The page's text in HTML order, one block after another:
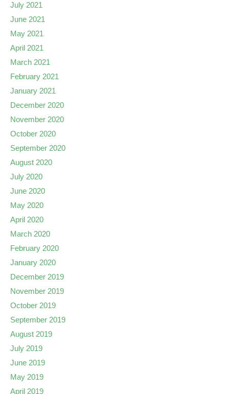
July 2021
June 2021
May 2021
April 2021
March 2021
February 2021
January 2021
December 2020
November 2020
October 2020
September 2020
August 2020
July 2020
June 2020
May 2020
April 2020
March 2020
February 2020
January 2020
December 2019
November 2019
October 2019
September 2019
August 2019
July 2019
June 2019
May 2019
April 2019